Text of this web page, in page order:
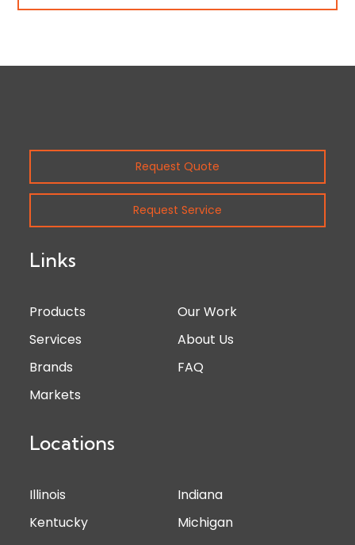
Request Quote
Request Service
Links
Products
Our Work
Services
About Us
Brands
FAQ
Markets
Locations
Illinois
Indiana
Kentucky
Michigan